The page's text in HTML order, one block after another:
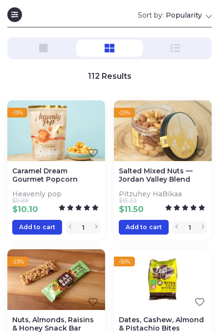
Sort by: Popularity
112 Results
-15%
Caramel Dream
Gourmet Popcorn
Heavenly pop
$10.10
$11.88
Add to cart
-25%
Salted Mixed Nuts —
Jordan Valley Blend
Pitzuhey HaBikaa
$11.50
$15.33
Add to cart
-25%
Nuts, Almonds, Raisins
& Honey Snack Bar
-50%
Dates, Cashew, Almond
& Pistachio Bites